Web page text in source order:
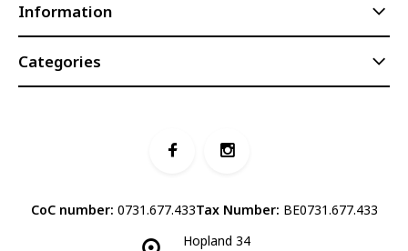
Information
Categories
Hopland 34
CoC number: 0731.677.433Tax Number: BE0731.677.433